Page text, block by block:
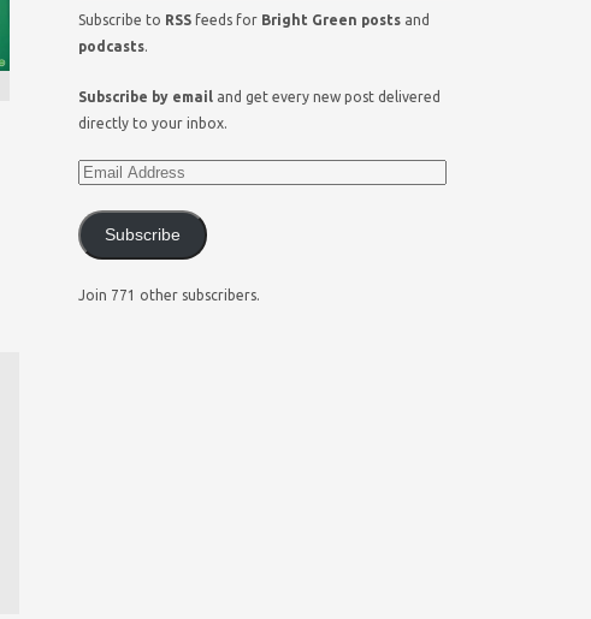
Subscribe to RSS feeds for Bright Green posts and
podcasts.
Subscribe by email and get every new post delivered
directly to your inbox.
Subscribe
Join 771 other subscribers.